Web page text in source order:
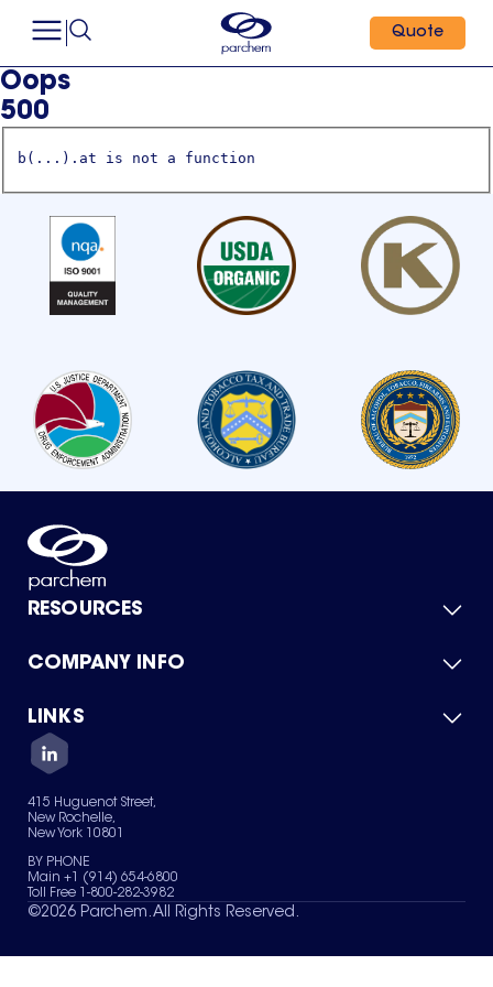
Quote
Oops
500
b(...).at is not a function
RESOURCES
Product Catalog
Green Chemicals
COMPANY INFO
About Us
Quality
Careers
Services
News & Insights
LINKS
Contact Us
Terms of Use
Sitemap
Your Privacy Choices
415 Huguenot Street,
New Rochelle,
New York 10801
BY PHONE
Main +1 (914) 654-6800
Toll Free 1-800-282-3982
©2026 Parchem. All Rights Reserved.